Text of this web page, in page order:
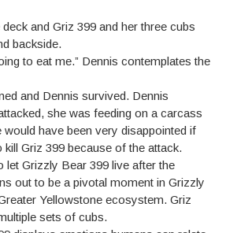
and Griz 399 and her three cubs
backside.
to eat me.” Dennis contemplates the
and Dennis survived. Dennis
she was feeding on a carcass
have been very disappointed if
kill Griz 399 because of the attack.
let Grizzly Bear 399 live after the
out to be a pivotal moment in Grizzly
Yellowstone ecosystem. Griz
sets of cubs.